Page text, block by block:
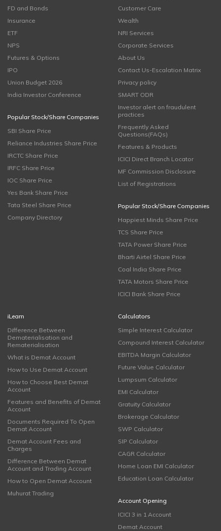
FD and Bonds
Insurance
ETF
NPS
Futures & Options
IPO
Union Budget 2026
India Investor Conference
Popular Stock/Share Companies
SBI Share Price
Reliance Industries Share Price
IRCTC Share Price
IRFC Share Price
IOC Share Price
Yes Bank Share Price
Tata Steel Share Price
Company Directory
Customer Care
Wealth
NRI Services
Corporate Services
About Us
Contact Us-Escalation Matrix
Privacy policy
SMART ODR
Investor alert on fraudulent
practices
Frequently Asked
Questions(FAQs)
Features & Products
ICICI Direct Branch Locator
MF Commission Disclosure
List of Registrations
Popular Stock/Share Companies
Happiest Minds Share Price
TCS Share Price
TATA Power Share Price
Bharti Airtel Share Price
Coal India Share Price
TATA Motors Share Price
ICICI Bank Share Price
iLearn
Difference Between
Dematerialisation and
Rematerialisation
What is Demat Account
How to Use Demat Account
How to Choose Best Demat
Account
Features and Benefits of Demat
Account
Documents Required To Open
Demat Account
Demat Account Fees and
Charges
Difference Between Demat
Account and Trading Account
How to Open Demat Account
Muhurat Trading
Calculators
Simple Interest Calculator
Compound Interest Calculator
EBITDA Margin Calculator
Future Value Calculator
Lumpsum Calculator
EMI Calculator
Gratuity Calculator
Brokerage Calculator
SWP Calculator
SIP Calculator
CAGR Calculator
Home Loan EMI Calculator
Education Loan Calculator
Account Opening
ICICI 3 in 1 Account
Demat Account